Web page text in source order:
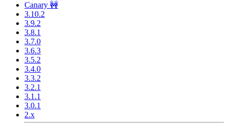
Canary 🚧
3.10.2
3.9.2
3.8.1
3.7.0
3.6.3
3.5.2
3.4.0
3.3.2
3.2.1
3.1.1
3.0.1
2.x